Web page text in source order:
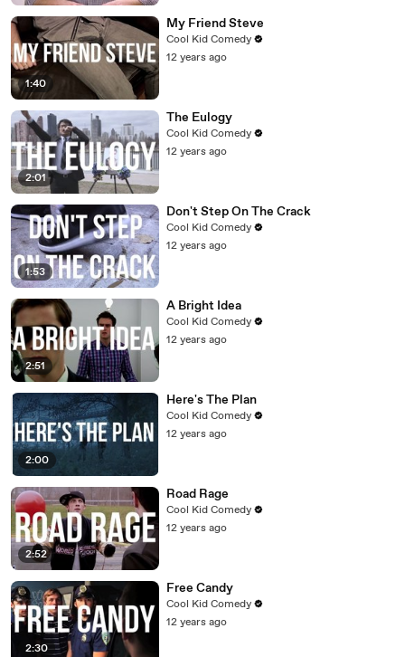
1:40
My Friend Steve
Cool Kid Comedy
12 years ago
2:01
The Eulogy
Cool Kid Comedy
12 years ago
1:53
Don't Step On The Crack
Cool Kid Comedy
12 years ago
2:51
A Bright Idea
Cool Kid Comedy
12 years ago
2:00
Here's The Plan
Cool Kid Comedy
12 years ago
2:52
Road Rage
Cool Kid Comedy
12 years ago
2:30
Free Candy
Cool Kid Comedy
12 years ago